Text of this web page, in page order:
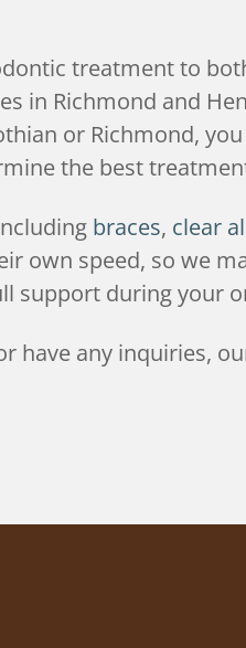
treatment to
in Richmond and
or Richmond,
the best
braces, clear
own speed, so we
support during your
have any inquiries,